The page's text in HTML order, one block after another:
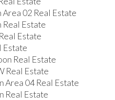
Area 02 Real Estate
Real Estate
Estate
Estate
Real Estate
Real Estate
Area 04 Real Estate
Real Estate